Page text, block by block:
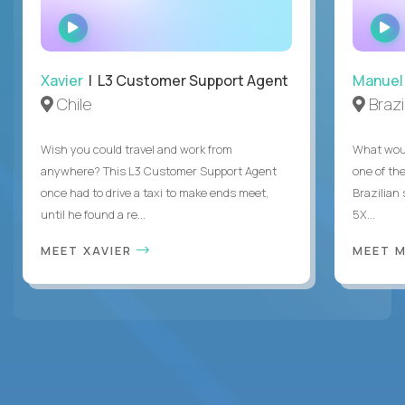
WATCH
INTERVIEW
Xavier | L3 Customer Support Agent
Chile
Wish you could travel and work from
anywhere? This L3 Customer Support Agent
once had to drive a taxi to make ends meet,
until he found a re...
MEET XAVIER
Manuel
What
one of
Brazilian
5X...
MEET